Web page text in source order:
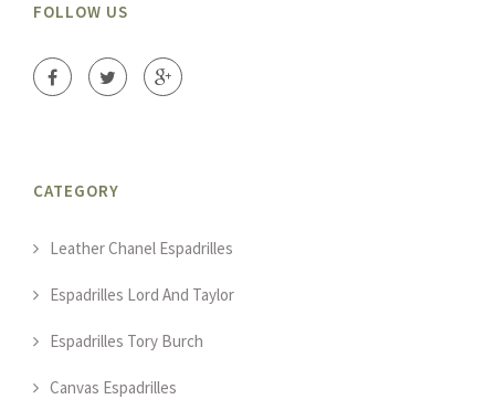
FOLLOW US
CATEGORY
Leather Chanel Espadrilles
Espadrilles Lord And Taylor
Espadrilles Tory Burch
Canvas Espadrilles